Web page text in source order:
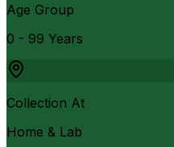
Age Group
0 - 99 Years
Collection At
Home & Lab